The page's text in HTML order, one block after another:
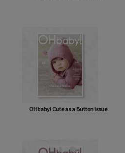
OHbaby! Cute as a Button issue